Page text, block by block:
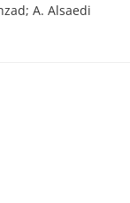
A. Alsaedi